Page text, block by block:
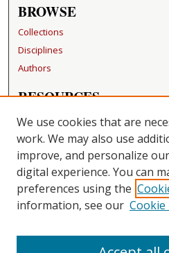
BROWSE
Collections
Disciplines
Authors
RESOURCES
FAQ
Becker Medical Library
LINKS
Washington University Open
CONTACT US
Repository Manager
We use cookies that are
work. We may also use
improve, and personalize
digital experience. You can
preferences using the
information, see our Cookie